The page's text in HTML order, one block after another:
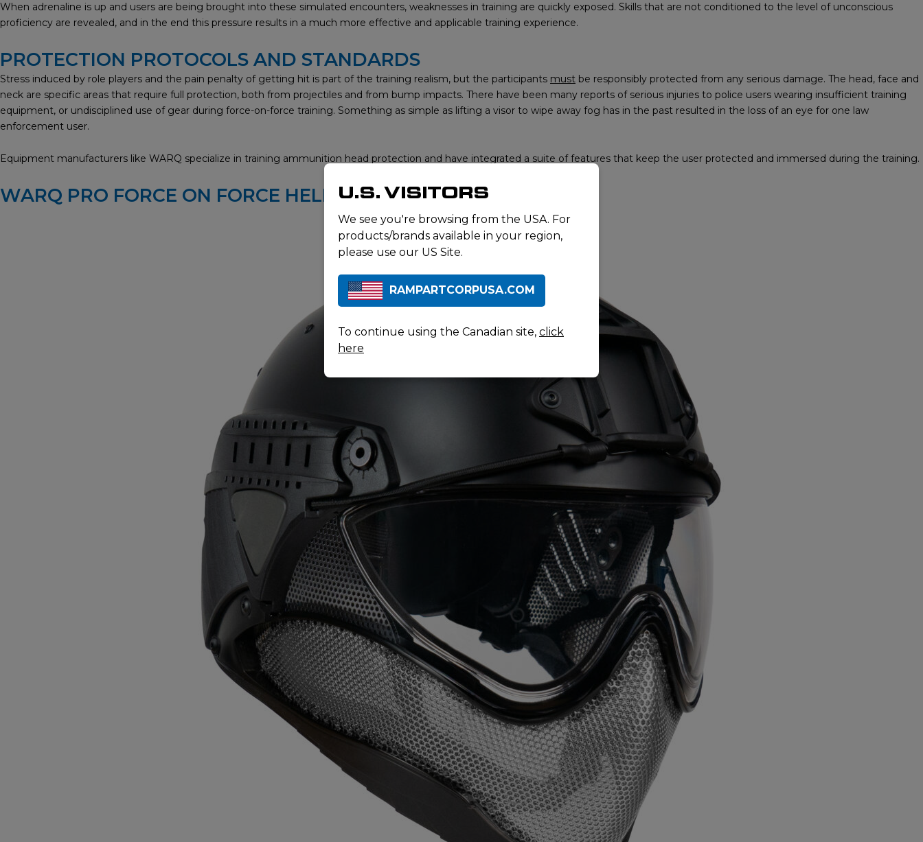
When adrenaline is up and users are being brought into these simulated encounters, weaknesses in training are quickly exposed. Skills that are not conditioned to the level of unconscious
proficiency are revealed, and in the end this pressure results in a much more effective and applicable training experience.
PROTECTION PROTOCOLS AND STANDARDS
Stress induced by role players and the pain penalty of getting hit is part of the training realism, but the participants must be responsibly protected from any serious damage. The head, face and
neck are specific areas that require full protection, both from projectiles and from bump impacts. There have been many reports of serious injuries to police users wearing insufficient training
equipment, or undisciplined use of gear during force-on-force training. Something as simple as lifting a visor to wipe away fog has in the past resulted in the loss of an eye for one law
enforcement user.
Equipment manufacturers like WARQ specialize in training ammunition head protection and have integrated a suite of features that keep the user protected and immersed during the training.
WARQ PRO FORCE ON FORCE HELMETU.S. VISITORS
We see you're browsing from the USA. For
products/brands available in your region,
please use our US Site.
RAMPARTCORPUSA.COM
To continue using the Canadian site, click
here